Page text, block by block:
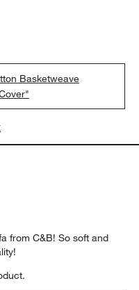
Basketweave
from C&B! So soft and